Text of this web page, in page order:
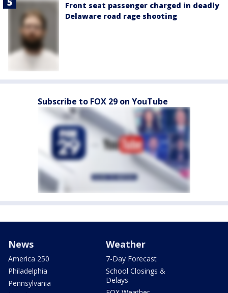
Front seat passenger charged in deadly
Delaware road rage shooting
Subscribe to FOX 29 on YouTube
News
America 250
Philadelphia
Pennsylvania
Weather
7-Day Forecast
School Closings &
Delays